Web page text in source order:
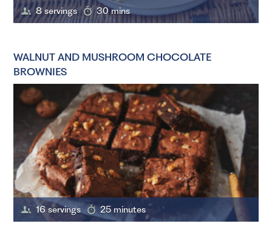
8 servings 30 mins
WALNUT AND MUSHROOM CHOCOLATE
BROWNIES
16 servings 25 minutes